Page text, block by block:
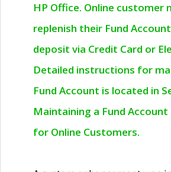
HP Office. Online customer
replenish their Fund
deposit via Credit Card or
Detailed instructions for
Fund Account is located in
Maintaining a Fund
for Online Customers.